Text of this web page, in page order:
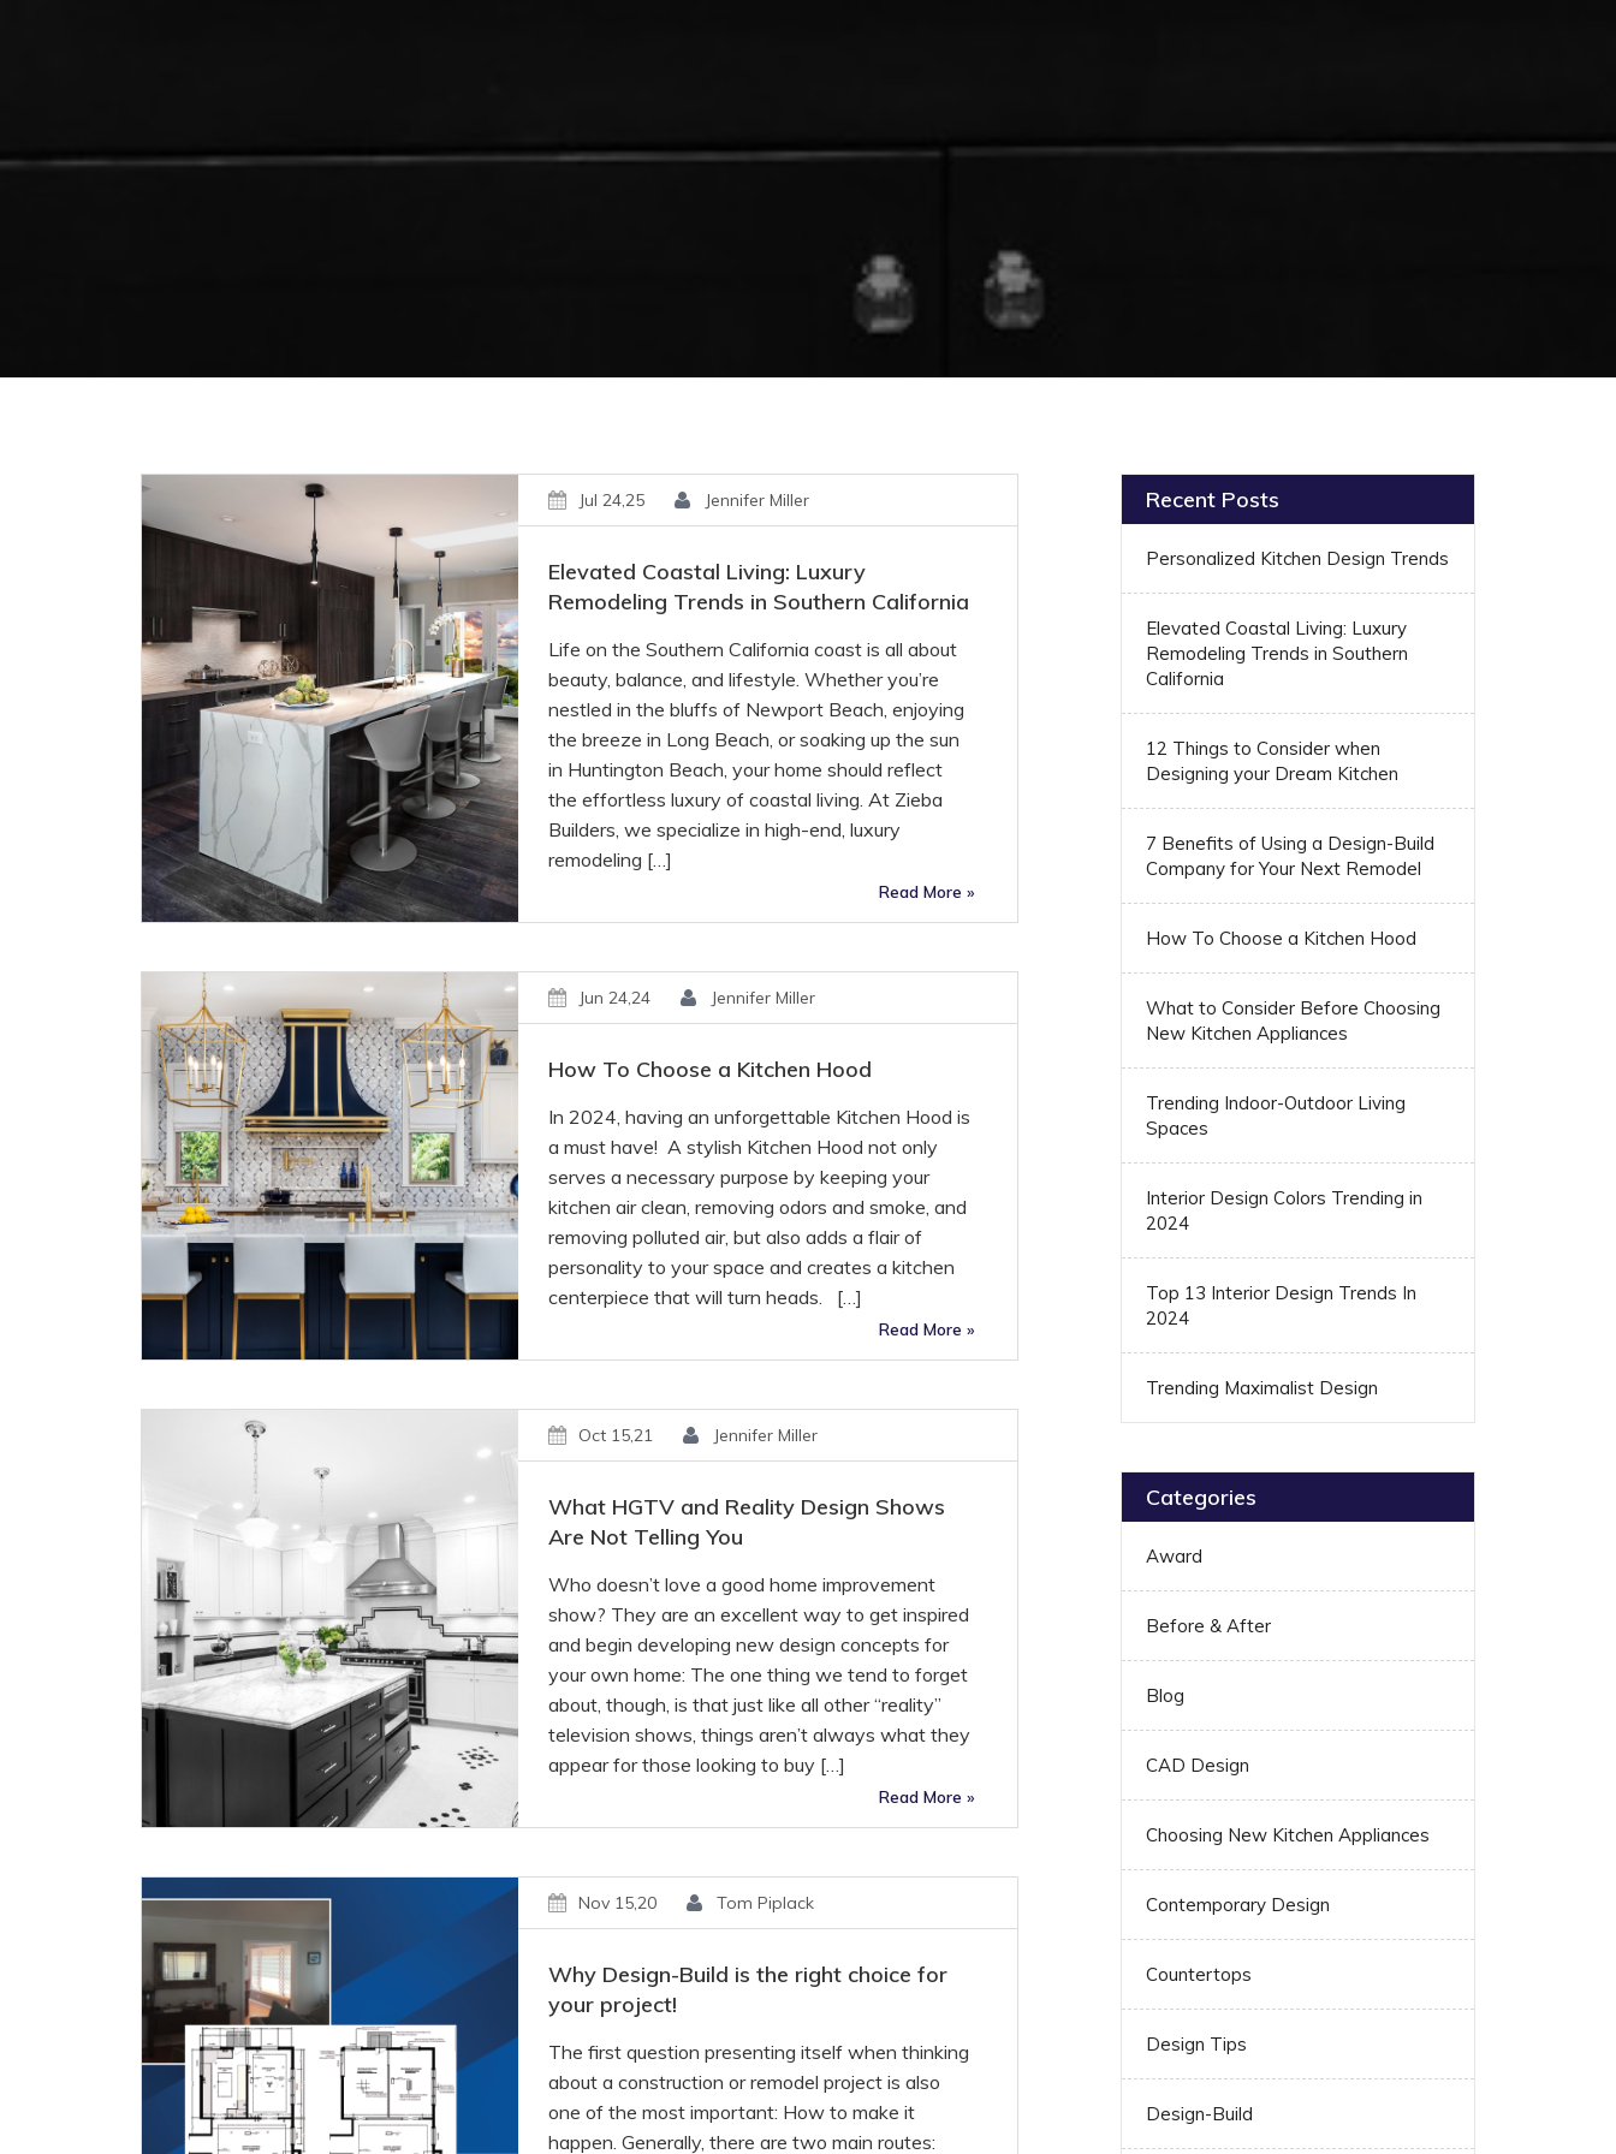
Jul 24,25 Jennifer Miller
Elevated Coastal Living: Luxury
Remodeling Trends in Southern California
Life on the Southern California coast is all about
beauty, balance, and lifestyle. Whether you’re
nestled in the bluffs of Newport Beach, enjoying
the breeze in Long Beach, or soaking up the sun
in Huntington Beach, your home should reflect
the effortless luxury of coastal living. At Zieba
Builders, we specialize in high-end, luxury
remodeling […]
Read More »
Jun 24,24 Jennifer Miller
How To Choose a Kitchen Hood
In 2024, having an unforgettable Kitchen Hood is
a must have! A stylish Kitchen Hood not only
serves a necessary purpose by keeping your
kitchen air clean, removing odors and smoke, and
removing polluted air, but also adds a flair of
personality to your space and creates a kitchen
centerpiece that will turn heads. […]
Read More »
Oct 15,21 Jennifer Miller
What HGTV and Reality Design Shows
Are Not Telling You
Who doesn’t love a good home improvement
show? They are an excellent way to get inspired
and begin developing new design concepts for
your own home: The one thing we tend to forget
about, though, is that just like all other “reality”
television shows, things aren’t always what they
appear for those looking to buy […]
Read More »
Nov 15,20 Tom Piplack
Why Design-Build is the right choice for
your project!
The first question presenting itself when thinking
about a construction or remodel project is also
one of the most important: How to make it
happen. Generally, there are two main routes:
Recent Posts
Personalized Kitchen Design Trends
Elevated Coastal Living: Luxury
Remodeling Trends in Southern
California
12 Things to Consider when
Designing your Dream Kitchen
7 Benefits of Using a Design-Build
Company for Your Next Remodel
How To Choose a Kitchen Hood
What to Consider Before Choosing
New Kitchen Appliances
Trending Indoor-Outdoor Living
Spaces
Interior Design Colors Trending in
2024
Top 13 Interior Design Trends In
2024
Trending Maximalist Design
Categories
Award
Before & After
Blog
CAD Design
Choosing New Kitchen Appliances
Contemporary Design
Countertops
Design Tips
Design-Build